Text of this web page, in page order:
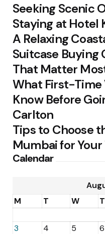
Seeking Scenic
Staying at Hotel
A Relaxing
Suitcase Buying
That Matter
What First-Time
Know Before
Carlton
Tips to Choose
Mumbai for
Calendar
M
T W T
3
4 5 6